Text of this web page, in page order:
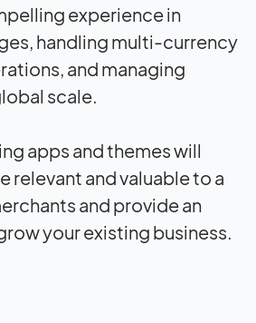
experience in
handling multi-currency
and managing
scale.
apps and themes will
relevant and valuable to a
and provide an
your existing business.